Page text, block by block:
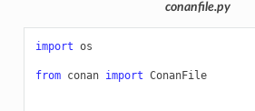
conanfile.py
import os
from conan import ConanFile